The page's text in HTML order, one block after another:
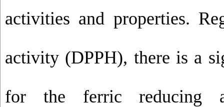
activities and properties.
activity (DPPH), there is a
for the ferric reducing